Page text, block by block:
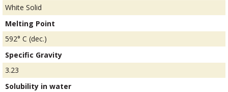
White Solid
Melting Point
592° C (dec.)
Specific Gravity
3.23
Solubility in water